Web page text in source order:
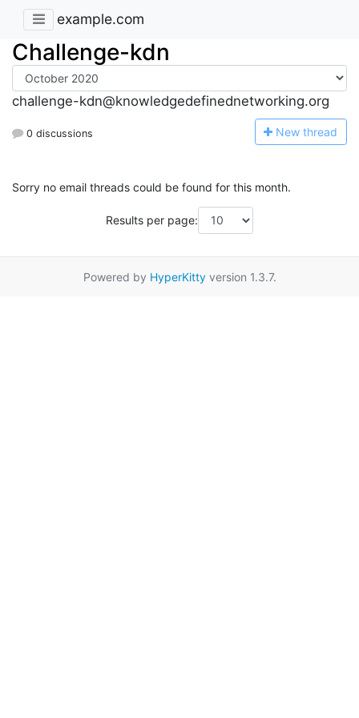
example.com
Challenge-kdn
challenge-kdn@knowledgedefinednetworking.org
0 discussions New thread
Sorry no email threads could be found for this month.
Results per page:
Powered by HyperKittyversion 1.3.7.